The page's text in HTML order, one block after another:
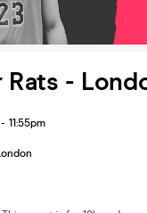
Rats -
- 11:55pm